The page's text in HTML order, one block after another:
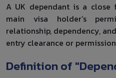
A UK dependant is a
main visa holder’s
relationship, dependency,
entry clearance or
Definition of